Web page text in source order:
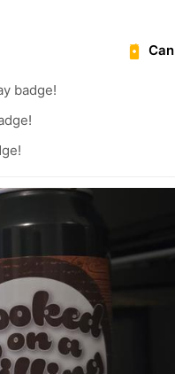
Can
badge!